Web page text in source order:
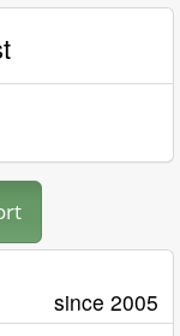
since 2005